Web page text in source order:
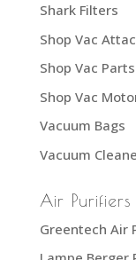
Shark Filters
Shop Vac
Shop Vac Parts
Shop Vac
Vacuum Bags
Vacuum
Air Purifiers
Greentech Air